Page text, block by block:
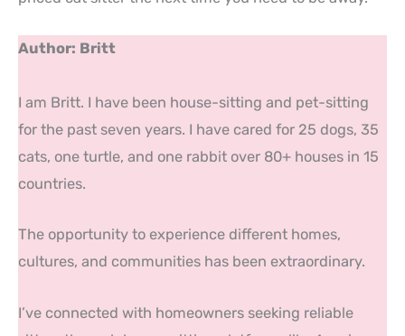
Author: Britt
I am Britt. I have been house-sitting and pet-sitting
for the past seven years. I have cared for 25 dogs, 35
cats, one turtle, and one rabbit over 80+ houses in 15
countries.
The opportunity to experience different homes,
cultures, and communities has been extraordinary.
I’ve connected with homeowners seeking reliable